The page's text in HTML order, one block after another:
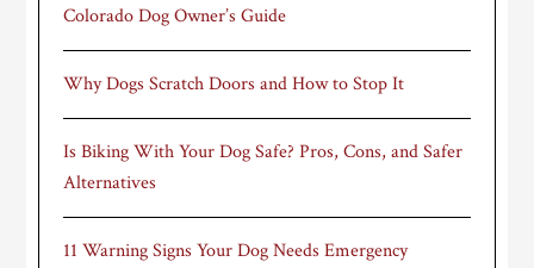
Colorado Dog Owner’s Guide
Why Dogs Scratch Doors and How to Stop It
Is Biking With Your Dog Safe? Pros, Cons, and Safer
Alternatives
11 Warning Signs Your Dog Needs Emergency